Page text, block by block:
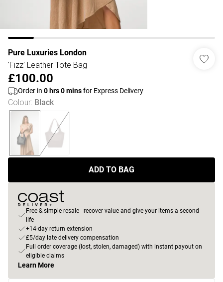
Pure Luxuries London
'Fizz' Leather Tote Bag
£100.00
Order in 0 hrs0minsfor Express Delivery
Colour: Black
ADD TO BAG
Free & simple resale - recover value and give your items a second
life
+14-day return extension
£5/day late delivery compensation
Full order coverage (lost, stolen, damaged) with instant payout on
eligible claims
Learn More